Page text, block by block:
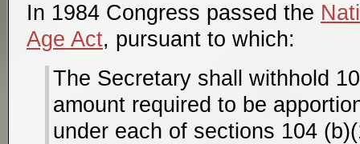
In 1984 Congress passed the
Age Act, pursuant to which:
The Secretary shall withhold
amount required to be
under each of sections 104